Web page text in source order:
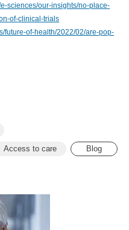
sciences/our-insights/no-place-
of-clinical-trials
future-of-health/2022/02/are-pop-
2022/
Access to care Blog